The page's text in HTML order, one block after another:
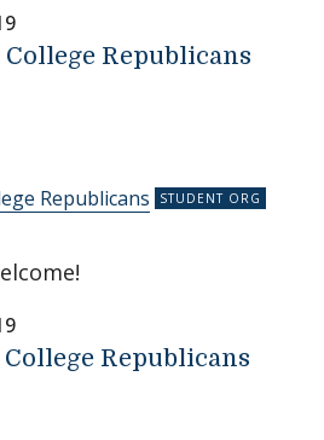
Republicans
Republicans
Republicans